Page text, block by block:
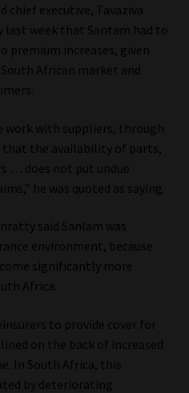
Library
Consultation
chief executive, Tavaziva
last week that Santam had to
premium increases, given
African market and
work with suppliers, through
the availability of parts,
… does not put undue
he was quoted as saying.
said Sanlam was
environment, because
significantly more
Africa.
to provide cover for
on the back of increased
In South Africa, this
by deteriorating